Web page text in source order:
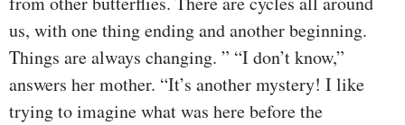
us, with one thing ending and another beginning.
Things are always changing. ” “I don’t know,”
answers her mother. “It’s another mystery! I like
trying to imagine what was here before the